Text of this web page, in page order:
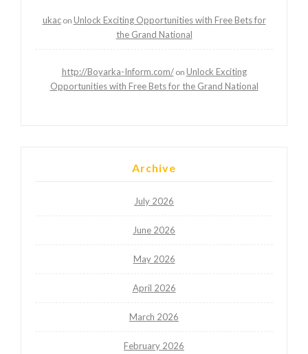
ukacon Unlock Exciting Opportunities with Free Bets for
the Grand National
http://Boyarka-Inform.com/on Unlock Exciting
Opportunities with Free Bets for the Grand National
Archive
July 2026
June 2026
May 2026
April 2026
March 2026
February 2026